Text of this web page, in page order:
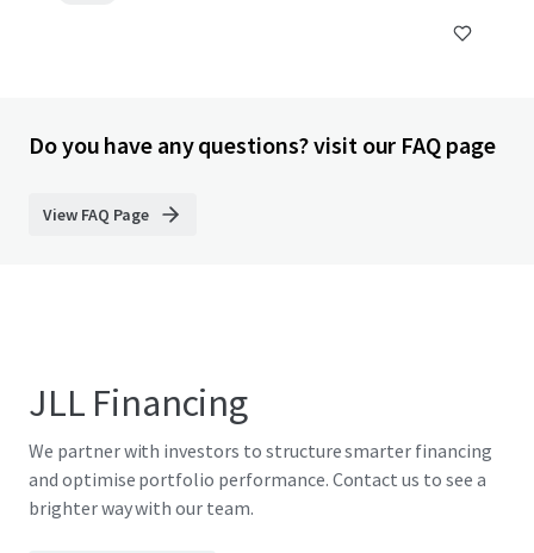
Do you have any questions? visit our FAQ page
View FAQ Page
JLL Financing
We partner with investors to structure smarter financing
and optimise portfolio performance. Contact us to see a
brighter way with our team.